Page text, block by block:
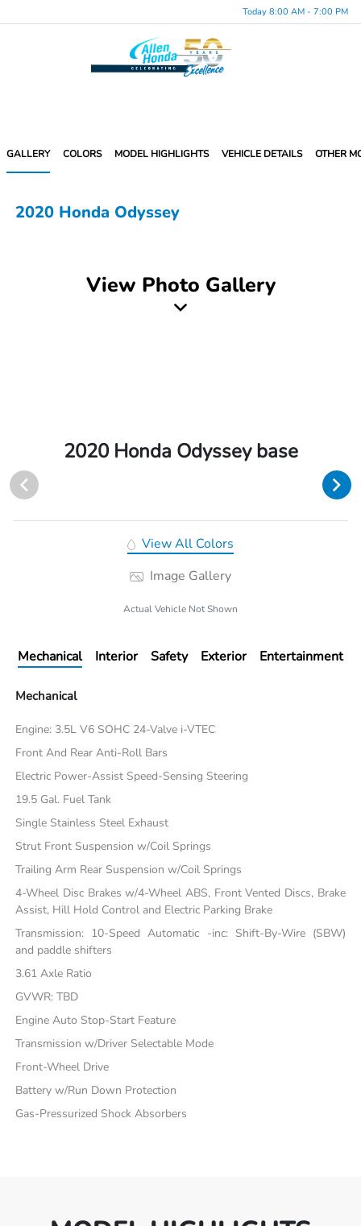
Today 8:00 AM - 7:00 PM
GALLERY COLORS MODEL HIGHLIGHTS VEHICLE DETAILS OTHER
2020 Honda Odyssey
View Photo Gallery
2020 Honda Odyssey base
View All Colors
Image Gallery
Actual Vehicle Not Shown
Mechanical Interior Safety Exterior Entertainment
Mechanical
Engine: 3.5L V6 SOHC 24-Valve i-VTEC
Front And Rear Anti-Roll Bars
Electric Power-Assist Speed-Sensing Steering
19.5 Gal. Fuel Tank
Single Stainless Steel Exhaust
Strut Front Suspension w/Coil Springs
Trailing Arm Rear Suspension w/Coil Springs
4-Wheel Disc Brakes w/4-Wheel ABS, Front Vented Discs, Brake
Assist, Hill Hold Control and Electric Parking Brake
Transmission: 10-Speed Automatic -inc: Shift-By-Wire (SBW)
and paddle shifters
3.61 Axle Ratio
GVWR: TBD
Engine Auto Stop-Start Feature
Transmission w/Driver Selectable Mode
Front-Wheel Drive
Battery w/Run Down Protection
Gas-Pressurized Shock Absorbers